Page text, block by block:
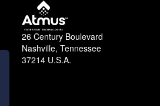
26 Century Boulevard
Nashville, Tennessee
37214 U.S.A.